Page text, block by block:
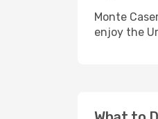
Monte
enjoy the